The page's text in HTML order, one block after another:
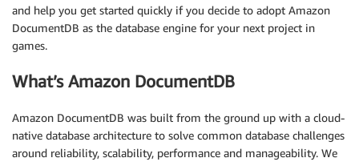
and help you get started quickly if you decide to adopt Amazon
DocumentDB as the database engine for your next project in
games.
What’s Amazon DocumentDB
Amazon DocumentDB was built from the ground up with a cloud-
native database architecture to solve common database challenges
around reliability, scalability, performance and manageability. We